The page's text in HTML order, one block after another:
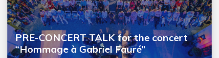
PRE-CONCERT TALK for the concert
“Hommage à Gabriel Fauré”